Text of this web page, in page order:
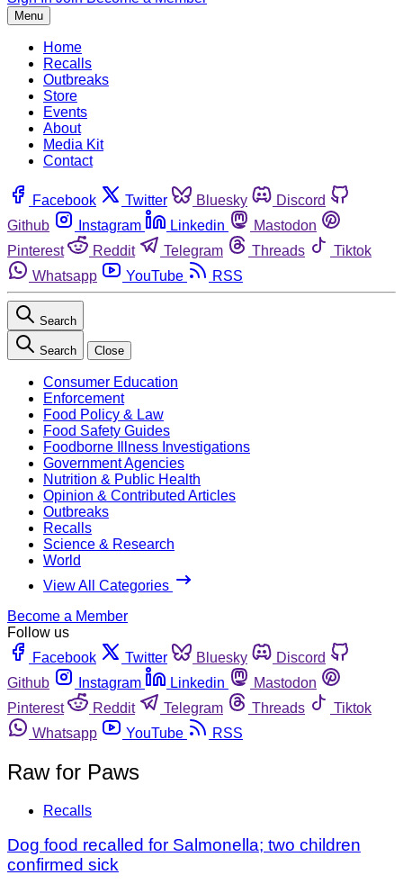
Menu
Home
Recalls
Outbreaks
Store
Events
About
Media Kit
Contact
Facebook Twitter Bluesky
Discord
Github
Instagram Linkedin
Mastodon
Pinterest
Reddit Telegram Threads
Tiktok
Whatsapp
YouTube RSS
Search
Search Close
Consumer Education
Enforcement
Food Policy & Law
Food Safety Guides
Foodborne Illness Investigations
Government Agencies
Nutrition & Public Health
Opinion & Contributed Articles
Outbreaks
Recalls
Science & Research
World
View All Categories
Become a Member
Follow us
Facebook
Twitter Bluesky
Discord
Github
Instagram Linkedin
Mastodon
Pinterest
Reddit Telegram Threads
Tiktok
Whatsapp
YouTube RSS
Raw for Paws
Recalls
Dog food recalled for Salmonella; two children
confirmed sick